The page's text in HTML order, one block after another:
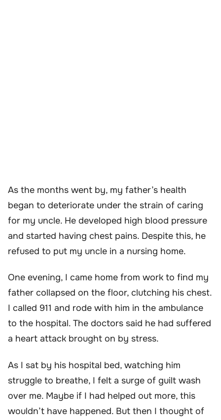
As the months went by, my father’s health
began to deteriorate under the strain of caring
for my uncle. He developed high blood pressure
and started having chest pains. Despite this, he
refused to put my uncle in a nursing home.
One evening, I came home from work to find my
father collapsed on the floor, clutching his chest.
I called 911 and rode with him in the ambulance
to the hospital. The doctors said he had suffered
a heart attack brought on by stress.
As I sat by his hospital bed, watching him
struggle to breathe, I felt a surge of guilt wash
over me. Maybe if I had helped out more, this
wouldn’t have happened. But then I thought of